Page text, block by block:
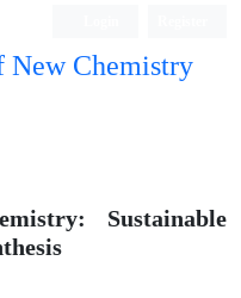
New Chemistry
Sustainable